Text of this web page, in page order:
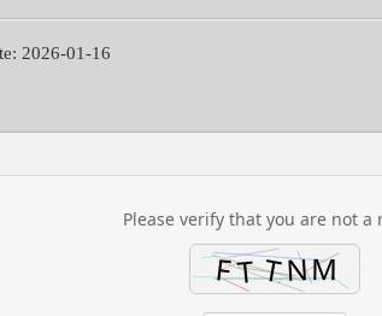
2026-01-16
Please verify that you are not a